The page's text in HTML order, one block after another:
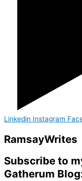
Linkedin Instagram
RamsayWrites
Subscribe to
Gatherum